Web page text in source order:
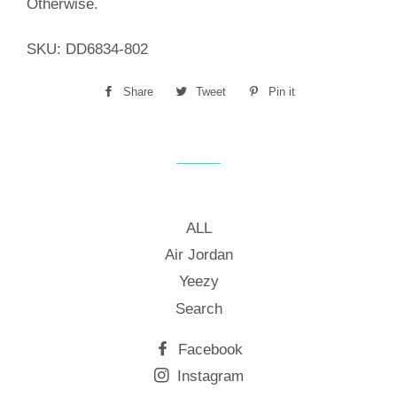
Otherwise.
SKU: DD6834-802
Share
Share
Tweet
Tweet
Pin it
ALL
Air Jordan
Yeezy
Search
Facebook
Instagram